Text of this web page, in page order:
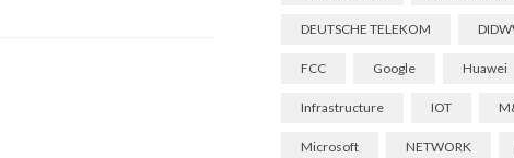
DEUTSCHE TELEKOM
FCC Google Huawei
Infrastructure IOT
Microsoft NETWORK